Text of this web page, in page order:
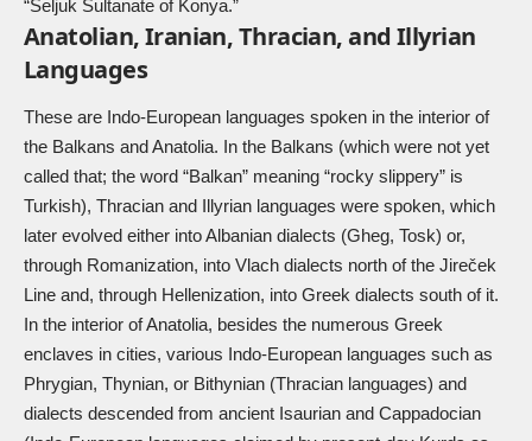
“Seljuk Sultanate of Konya.”
Anatolian, Iranian, Thracian, and Illyrian
Languages
These are Indo-European languages spoken in the interior of
the Balkans and Anatolia. In the Balkans (which were not yet
called that; the word “Balkan” meaning “rocky slippery” is
Turkish), Thracian and Illyrian languages were spoken, which
later evolved either into Albanian dialects (Gheg, Tosk) or,
through Romanization, into Vlach dialects north of the Jireček
Line and, through Hellenization, into Greek dialects south of it.
In the interior of Anatolia, besides the numerous Greek
enclaves in cities, various Indo-European languages such as
Phrygian, Thynian, or Bithynian (Thracian languages) and
dialects descended from ancient Isaurian and Cappadocian